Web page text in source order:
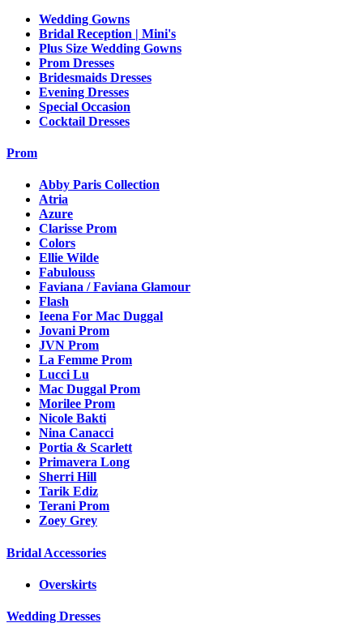
Wedding Gowns
Bridal Reception | Mini's
Plus Size Wedding Gowns
Prom Dresses
Bridesmaids Dresses
Evening Dresses
Special Occasion
Cocktail Dresses
Prom
Abby Paris Collection
Atria
Azure
Clarisse Prom
Colors
Ellie Wilde
Fabulouss
Faviana / Faviana Glamour
Flash
Ieena For Mac Duggal
Jovani Prom
JVN Prom
La Femme Prom
Lucci Lu
Mac Duggal Prom
Morilee Prom
Nicole Bakti
Nina Canacci
Portia & Scarlett
Primavera Long
Sherri Hill
Tarik Ediz
Terani Prom
Zoey Grey
Bridal Accessories
Overskirts
Wedding Dresses